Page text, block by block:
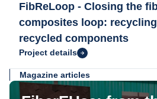
FibReLoop - Closing the
composites loop:
recycled components
Project details
Magazine articles